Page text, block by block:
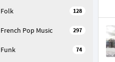
128
Folk
297
French Pop Music
74
Funk